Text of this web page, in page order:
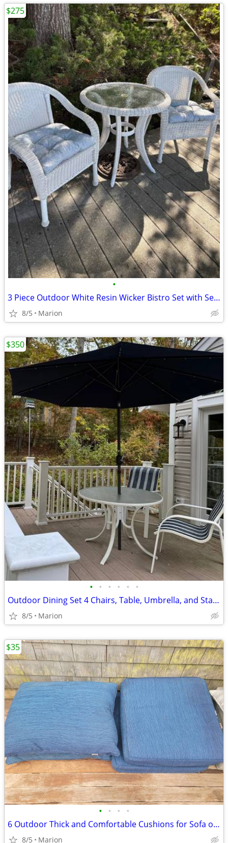
•
3 Piece Outdoor White Resin Wicker Bistro Set with Seat Cushions
8/5 Marion
$275
• • • • • •
Outdoor Dining Set 4 Chairs, Table, Umbrella, and Stand
8/5 Marion
$350
• • • •
6 Outdoor Thick and Comfortable Cushions for Sofa or 3 Chairs
8/5 Marion
$35